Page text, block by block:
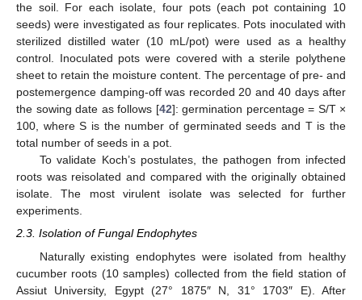
the soil. For each isolate, four pots (each pot containing 10
seeds) were investigated as four replicates. Pots inoculated with
sterilized distilled water (10 mL/pot) were used as a healthy
control. Inoculated pots were covered with a sterile polythene
sheet to retain the moisture content. The percentage of pre- and
postemergence damping-off was recorded 20 and 40 days after
the sowing date as follows [42]: germination percentage = S/T ×
100, where S is the number of germinated seeds and T is the
total number of seeds in a pot.
To validate Koch’s postulates, the pathogen from infected
roots was reisolated and compared with the originally obtained
isolate. The most virulent isolate was selected for further
experiments.
2.3. Isolation of Fungal Endophytes
Naturally existing endophytes were isolated from healthy
cucumber roots (10 samples) collected from the field station of
Assiut University, Egypt (27° 1875″ N, 31° 1703″ E). After